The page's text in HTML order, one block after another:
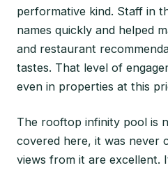
performative kind. Staff in
names quickly and helped
and restaurant
tastes. That level of
even in properties at this
The rooftop infinity pool is
covered here, it was never
views from it are excellent.